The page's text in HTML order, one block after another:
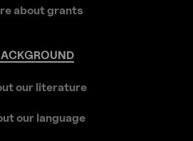
about grants
our literature
our language